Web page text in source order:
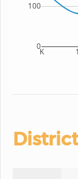
K 1
0
100